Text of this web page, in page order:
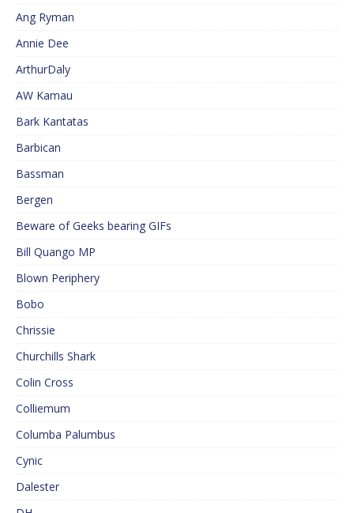
Ang Ryman
Annie Dee
ArthurDaly
AW Kamau
Bark Kantatas
Barbican
Bassman
Bergen
Beware of Geeks bearing GIFs
Bill Quango MP
Blown Periphery
Bobo
Chrissie
Churchills Shark
Colin Cross
Colliemum
Columba Palumbus
Cynic
Dalester